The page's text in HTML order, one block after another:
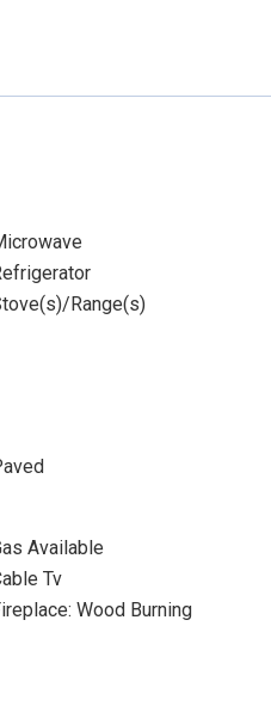
Range(s)
Available
Tv
Wood Burning